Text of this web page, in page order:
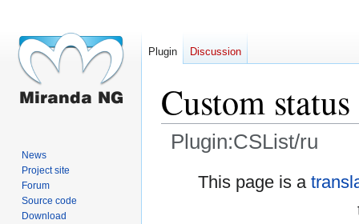
Custom
Plugin:CSList/ru
This page is a
Plugin Discussion
News
Project site
Forum
Source code
Download